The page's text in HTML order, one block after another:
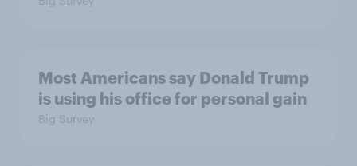
Most Americans say Donald Trump
is using his office for personal gain
Big Survey